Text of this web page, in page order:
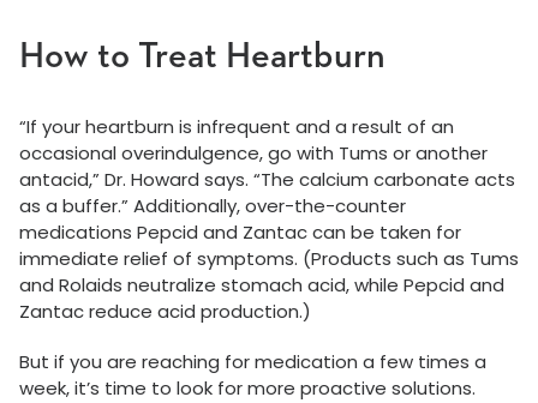
How to Treat Heartburn
“If your heartburn is infrequent and a result of an
occasional overindulgence, go with Tums or another
antacid,” Dr. Howard says. “The calcium carbonate acts
as a buffer.” Additionally, over-the-counter
medications Pepcid and Zantac can be taken for
immediate relief of symptoms. (Products such as Tums
and Rolaids neutralize stomach acid, while Pepcid and
Zantac reduce acid production.)
But if you are reaching for medication a few times a
week, it’s time to look for more proactive solutions.